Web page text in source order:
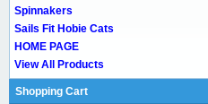
Spinnakers
Sails Fit Hobie Cats
HOME PAGE
View All Products
Shopping Cart